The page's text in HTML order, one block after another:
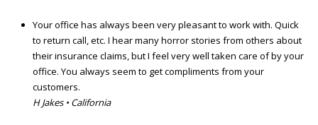
Your office has always been very pleasant to work with. Quick
to return call, etc. I hear many horror stories from others about
their insurance claims, but I feel very well taken care of by your
office. You always seem to get compliments from your
customers.
H Jakes • California